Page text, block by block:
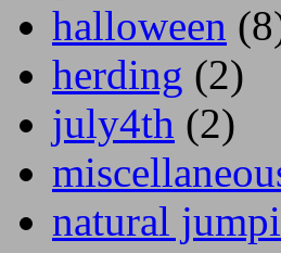
halloween
herding (2)
july4th (2)
natural